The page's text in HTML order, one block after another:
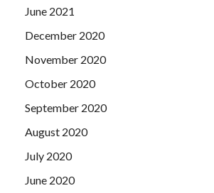
June 2021
December 2020
November 2020
October 2020
September 2020
August 2020
July 2020
June 2020